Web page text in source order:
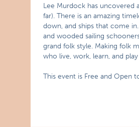
Lee Murdock has uncovered
far). There is an amazing
down, and ships that come
and wooded sailing
grand folk style. Making folk
who live, work, learn, and
This event is Free and Open